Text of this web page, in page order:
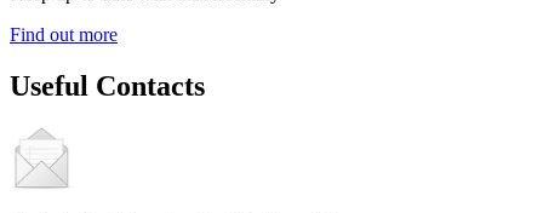
Find out more
Useful Contacts